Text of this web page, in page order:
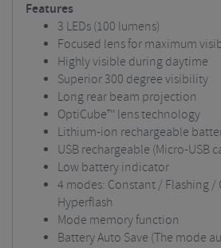
Features
3 LEDs (100 lumens)
Focused lens for maximum
Highly visible during daytime
Superior 300 degree visibility
Long rear beam projection
OptiCube™ lens technology
Lithium-ion rechargeable
USB rechargeable (Micro-USB
Low battery indicator
4 modes: Constant / Flashing /
Hyperflash
Mode memory function
Battery Auto Save (The mode